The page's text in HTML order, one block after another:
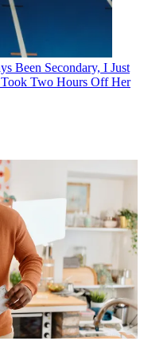
Been Secondary, I Just
Two Hours Off Her